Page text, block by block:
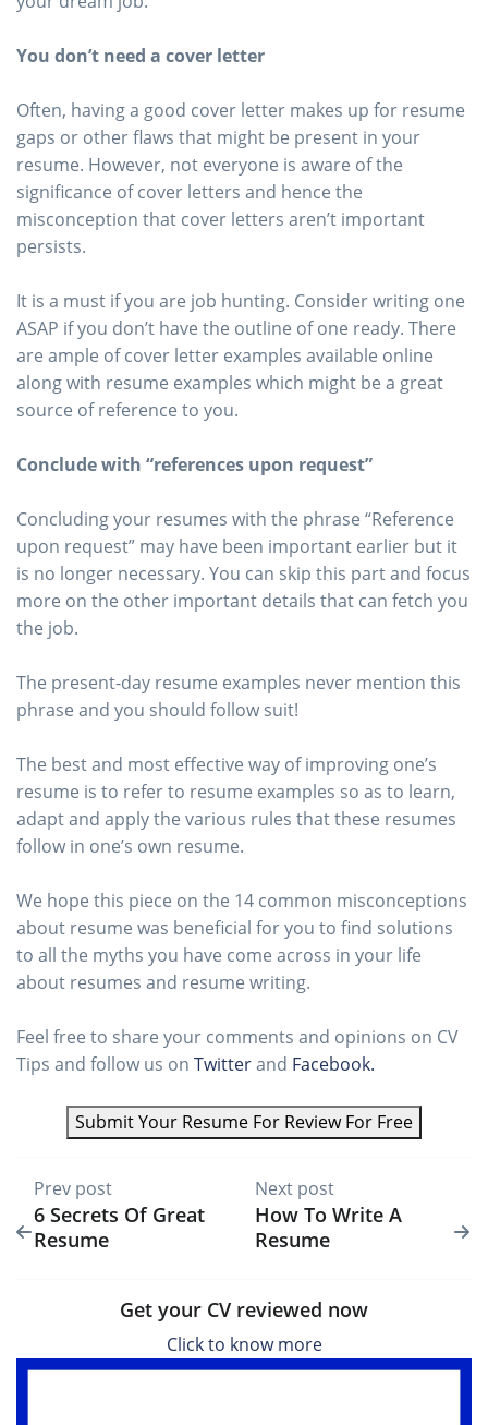
You don’t need a cover letter
Often, having a good cover letter makes up for resume
gaps or other flaws that might be present in your
resume. However, not everyone is aware of the
significance of cover letters and hence the
misconception that cover letters aren’t important
persists.
It is a must if you are job hunting. Consider writing one
ASAP if you don’t have the outline of one ready. There
are ample of cover letter examples available online
along with resume examples which might be a great
source of reference to you.
Conclude with “references upon request”
Concluding your resumes with the phrase “Reference
upon request” may have been important earlier but it
is no longer necessary. You can skip this part and focus
more on the other important details that can fetch you
the job.
The present-day resume examples never mention this
phrase and you should follow suit!
The best and most effective way of improving one’s
resume is to refer to resume examples so as to learn,
adapt and apply the various rules that these resumes
follow in one’s own resume.
We hope this piece on the 14 common misconceptions
about resume was beneficial for you to find solutions
to all the myths you have come across in your life
about resumes and resume writing.
Feel free to share your comments and opinions on CV
Tips and follow us on Twitterand Facebook.
Submit Your Resume For Review For Free
Prev post
6 Secrets Of Great
Resume
Next post
How To Write A
Resume
Get your CV reviewed now
Click to know more